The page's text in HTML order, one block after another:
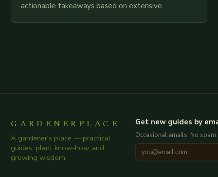
actionable takeaways based on extensive
GARDENERPLACE
A gardener's place — practical
guides, plant know-how, and
growing wisdom.
Get new guides by
Occasional emails. No